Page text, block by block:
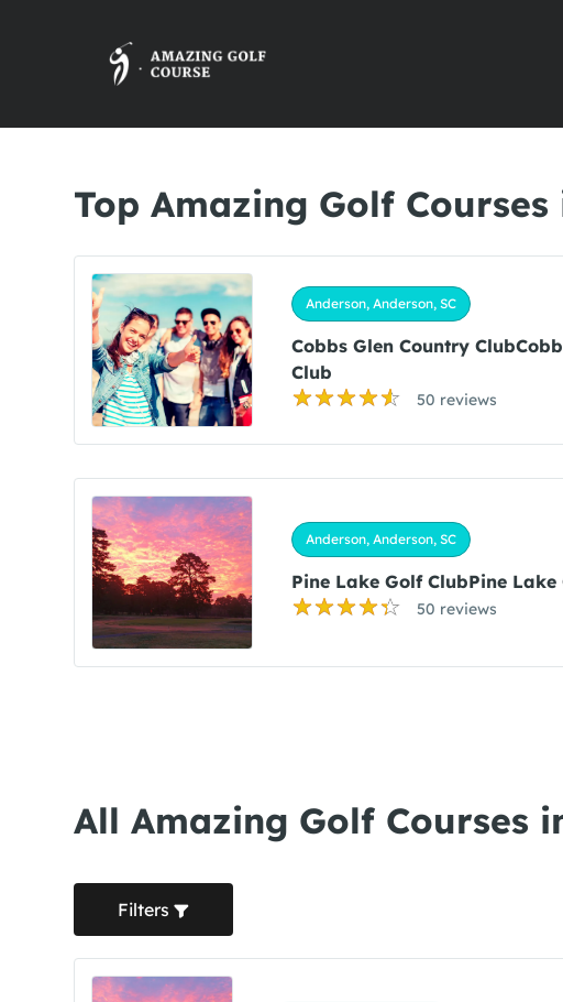
Top Amazing Golf Courses
Anderson, Anderson, SC
Cobbs Glen Country
Club
50 reviews
Anderson, Anderson, SC
Pine Lake Golf ClubPine Lake
50 reviews
All Amazing Golf Courses
Filters